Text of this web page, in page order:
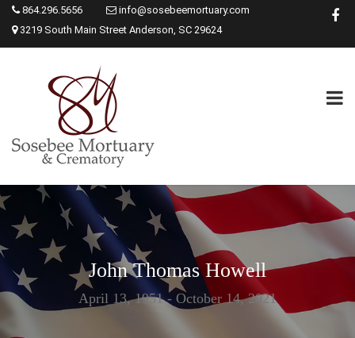
864.296.5656
info@sosebeemortuary.com
3219 South Main Street Anderson, SC 29624
John Thomas Howell
April 13, 1951 - October 14, 2021